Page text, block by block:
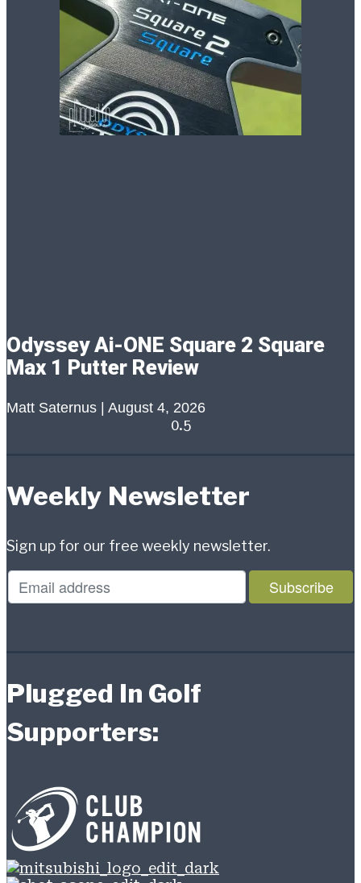
Odyssey Ai-ONE Square 2 Square
Max 1 Putter Review
Matt Saternus August 4, 2026
Weekly Newsletter
Sign up for our free weekly newsletter.
Plugged In Golf
Supporters: